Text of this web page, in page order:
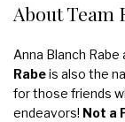
About Team
Anna Blanch Rabe
Rabeis also the
for those friends
endeavors! Not a